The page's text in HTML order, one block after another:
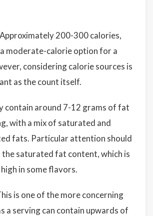
Approximately 200-300 calories,
moderate-calorie option for a
considering calorie sources is
as the count itself.
contain around 7-12 grams of fat
with a mix of saturated and
fats. Particular attention should
the saturated fat content, which is
in some flavors.
is one of the more concerning
a serving can contain upwards of